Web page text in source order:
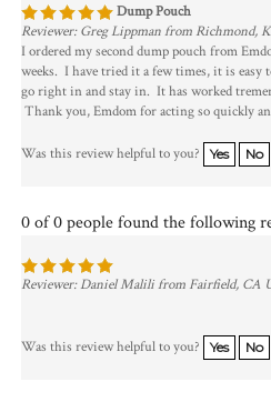
Dump Pouch
Reviewer: Greg Lippman from Richmond,
I ordered my second dump pouch from
weeks. I have tried it a few times, it is easy
go right in and stay in. It has worked
Thank you, Emdom for acting so quickly
Was this review helpful to you? Yes No
0 of 0 people found the following
Reviewer: Daniel Malili from Fairfield, CA
Was this review helpful to you? Yes No